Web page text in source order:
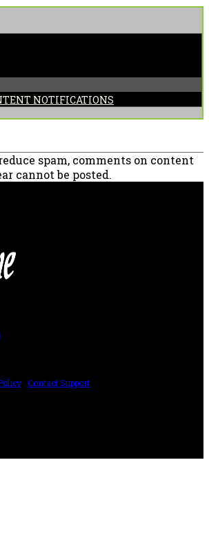
NOTIFICATIONS
spam, comments on content
cannot be posted.
Contact Support